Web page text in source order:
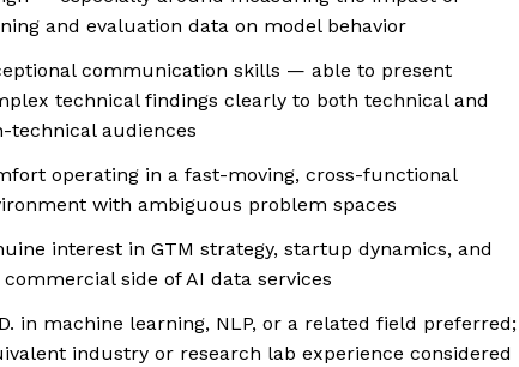
and evaluation data on model behavior
communication skills — able to present
technical findings clearly to both technical and
technical audiences
operating in a fast-moving, cross-functional
with ambiguous problem spaces
interest in GTM strategy, startup dynamics, and
side of AI data services
in machine learning, NLP, or a related field preferred;
industry or research lab experience considered